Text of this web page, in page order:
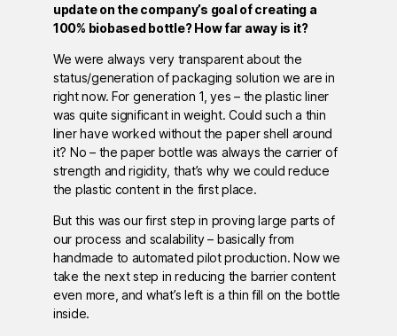
update on the company’s goal of creating a
100% biobased bottle? How far away is it?
We were always very transparent about the
status/generation of packaging solution we are in
right now. For generation 1, yes – the plastic liner
was quite significant in weight. Could such a thin
liner have worked without the paper shell around
it? No – the paper bottle was always the carrier of
strength and rigidity, that’s why we could reduce
the plastic content in the first place.
But this was our first step in proving large parts of
our process and scalability – basically from
handmade to automated pilot production. Now we
take the next step in reducing the barrier content
even more, and what’s left is a thin fill on the bottle
inside.